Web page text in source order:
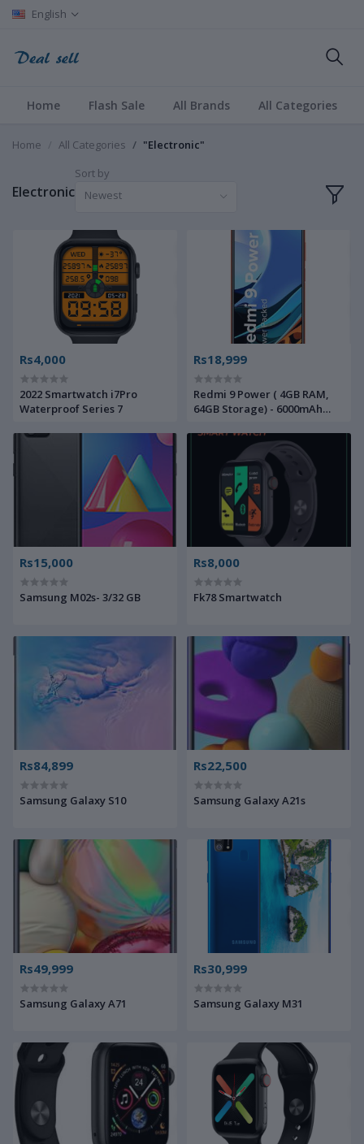
English
Home Flash Sale All Brands All Categories
Home All Categories "Electronic"
Electronic
Sort by
Newest
Rs4,000
2022 Smartwatch i7Pro
Waterproof Series 7
Rs18,999
Redmi 9 Power ( 4GB RAM,
64GB Storage) - 6000mAh
Quad Camera
Rs15,000
Samsung M02s- 3/32 GB
Rs8,000
Fk78 Smartwatch
Rs84,899
Samsung Galaxy S10
Rs22,500
Samsung Galaxy A21s
Rs49,999
Samsung Galaxy A71
Rs30,999
Samsung Galaxy M31